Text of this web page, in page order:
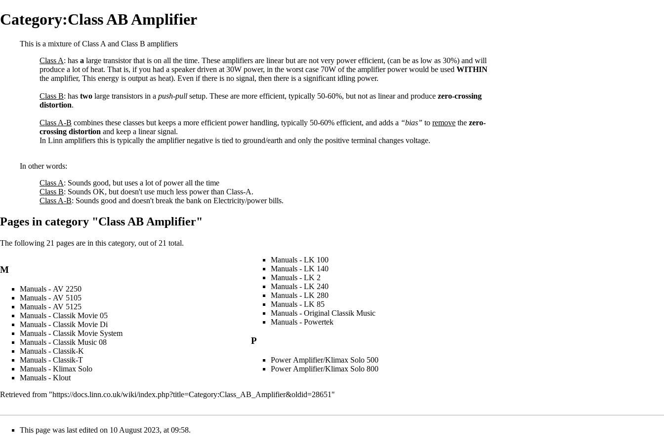
Category:Class AB Amplifier
This is a mixture of Class A and Class B amplifiers
Class A: has a large transistor that is on all the time. These amplifiers are linear but are not very power efficient, (can be as low as 30%) and will
produce a lot of heat. That is, if you had a speaker driven at 30W power, in the worst case 70W of the amplifier power would be used WITHIN
the amplifier, This energy is output as heat). Even if there is no signal, then there is a significant idling power.
Class B: has two large transistors in a push-pull setup. These are more efficient, typically 50-60%, but not as linear and produce zero-crossing
distortion.
Class A-B combines these classes but keeps a more efficient power handling, typically 50-60% efficient, and adds a bias to remove the zero-
crossing distortion and keep a linear signal.
In Linn amplifiers this is typically the amplifier negative is tied to ground/earth and only the positive terminal changes voltage.
In other words:
Class A: Sounds good, but uses a lot of power all the time
Class B: Sounds OK, but doesn't use much less power than Class-A.
Class A-B: Sounds good and doesn't break the bank on Electricity/power bills.
Pages in category "Class AB Amplifier"
The following 21 pages are in this category, out of 21 total.
M
Manuals - AV 2250
Manuals - AV 5105
Manuals - AV 5125
Manuals - Classik Movie 05
Manuals - Classik Movie Di
Manuals - Classik Movie System
Manuals - Classik Music 08
Manuals - Classik-K
Manuals - Classik-T
Manuals - Klimax Solo
Manuals - Klout
Manuals - LK 100
Manuals - LK 140
Manuals - LK 2
Manuals - LK 240
Manuals - LK 280
Manuals - LK 85
Manuals - Original Classik Music
Manuals - Powertek
P
Power Amplifier/Klimax Solo 500
Power Amplifier/Klimax Solo 800
Retrieved from "https://docs.linn.co.uk/wiki/index.php?title=Category:Class_AB_Amplifier&oldid=28651 "
This page was last edited on 10 August 2023, at 09:58.